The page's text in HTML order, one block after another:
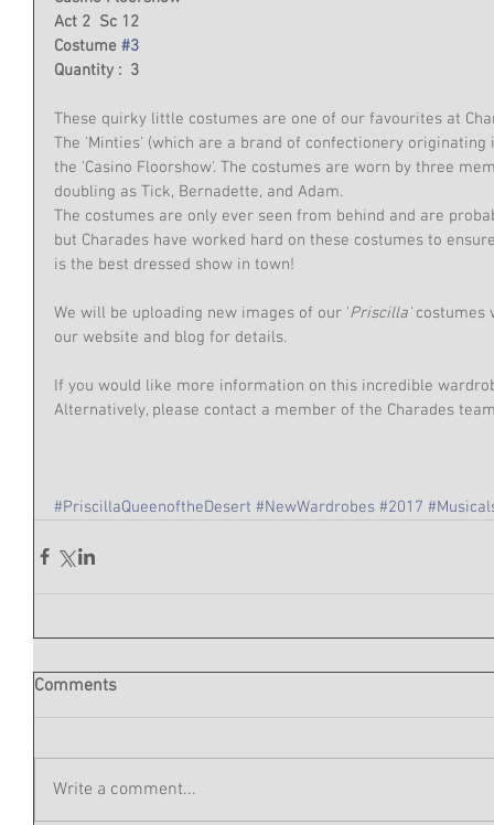
Act 2  Sc 12
Costume #3
Quantity :  3
These quirky little costumes are one of our favourites at
The 'Minties' (which are a brand of confectionery
the 'Casino Floorshow'. The costumes are worn by three
doubling as Tick, Bernadette, and Adam.
The costumes are only ever seen from behind and are
but Charades have worked hard on these costumes to
is the best dressed show in town!
We will be uploading new images of our 'Priscilla' costumes
our website and blog for details.
If you would like more information on this incredible
Alternatively, please contact a member of the Charades
#PriscillaQueenoftheDesert #NewWardrobes #2017
Comments
Write a comment...